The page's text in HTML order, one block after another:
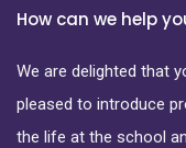
How can we help
We are delighted that
pleased to introduce
the life at the school